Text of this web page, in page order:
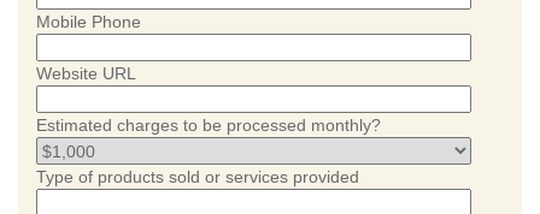
Mobile Phone
Website URL
Estimated charges to be processed monthly?
Type of products sold or services provided